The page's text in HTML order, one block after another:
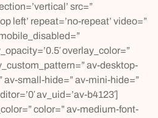
src=”
left’ repeat=’no-repeat’ video=”
overlay_color=”
av-desktop-
av-small-hide=” av-mini-hide=”
av_uid=’av-b4123′]
color=” av-medium-font-